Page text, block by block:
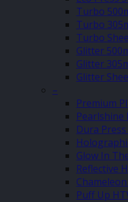
Turbo
Turbo
Turbo
Glitter
Glitter
Glitter
–
Premium
Pearlshine
Dura
Glow In
Reflective
Puff Up